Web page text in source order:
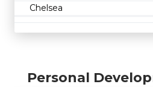
Chelsea
Personal